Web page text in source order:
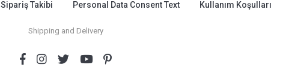
Sipariş Takibi Personal Data Consent Text Kullanım Koşulları
Shipping and Delivery